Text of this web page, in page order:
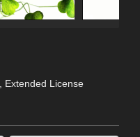
Extended License